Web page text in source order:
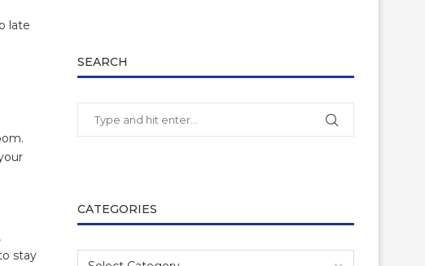
late
stay
SEARCH
CATEGORIES